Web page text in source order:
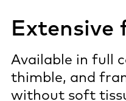
Extensive
Available in full
thimble, and
without soft